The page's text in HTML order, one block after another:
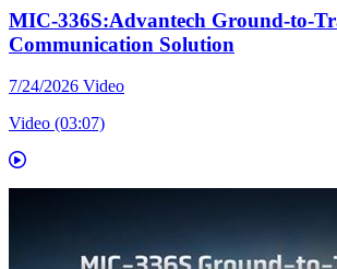
MIC-336S:Advantech Ground-to-
Communication Solution
7/24/2026 Video
Video (03:07)